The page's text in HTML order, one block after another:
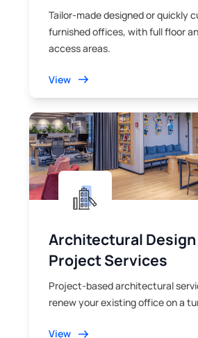
Tailor-made designed or quickly
furnished offices, with full floor
access areas.
View
Architectural Design
Project Services
Project-based architectural
renew your existing office on a
View